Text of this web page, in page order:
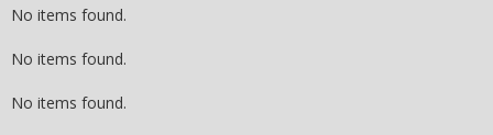
No items found.
No items found.
No items found.